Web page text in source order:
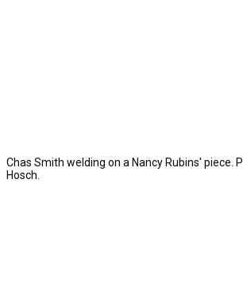
Chas Smith welding on a Nancy Rubins' piece.
Hosch.